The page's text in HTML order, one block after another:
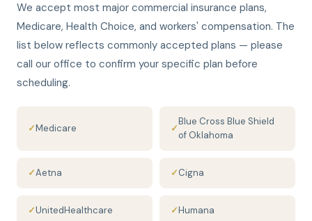
We accept most major commercial insurance plans,
Medicare, Health Choice, and workers' compensation. The
list below reflects commonly accepted plans — please
call our office to confirm your specific plan before
scheduling.
✓Medicare ✓
Blue Cross Blue Shield
of Oklahoma
✓Aetna ✓Cigna
✓UnitedHealthcare ✓Humana